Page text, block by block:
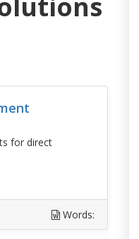
for direct
Words: